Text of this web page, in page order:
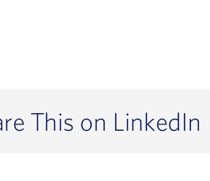
This on LinkedIn